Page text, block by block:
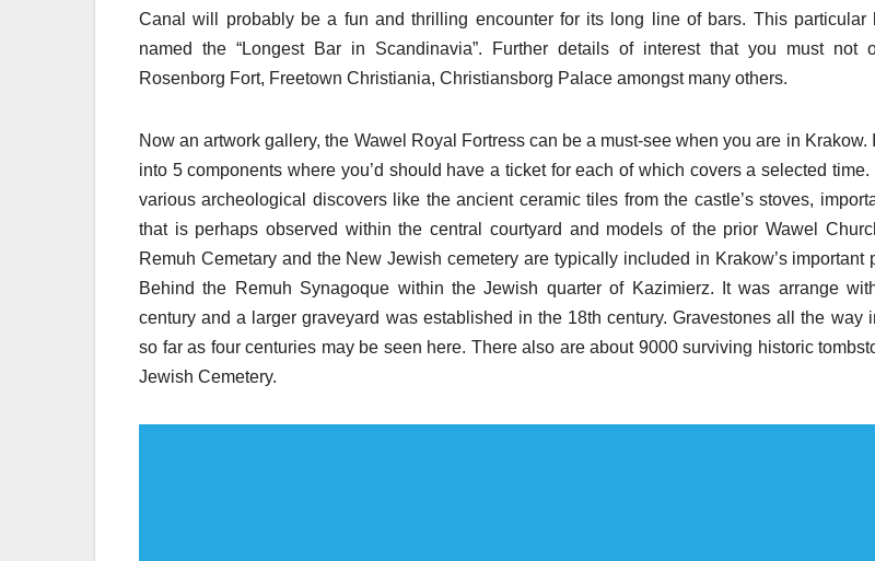
Canal will probably be a fun and thrilling encounter for its long line of bars. This particular
named the “Longest Bar in Scandinavia”. Further details of interest that you must not
Rosenborg Fort, Freetown Christiania, Christiansborg Palace amongst many others.
Now an artwork gallery, the Wawel Royal Fortress can be a must-see when you are in Krakow.
into 5 components where you’d should have a ticket for each of which covers a selected time.
various archeological discovers like the ancient ceramic tiles from the castle’s stoves,
that is perhaps observed within the central courtyard and models of the prior Wawel
Remuh Cemetary and the New Jewish cemetery are typically included in Krakow’s important
Behind the Remuh Synagoque within the Jewish quarter of Kazimierz. It was arrange
century and a larger graveyard was established in the 18th century. Gravestones all the way
so far as four centuries may be seen here. There also are about 9000 surviving historic
Jewish Cemetery.